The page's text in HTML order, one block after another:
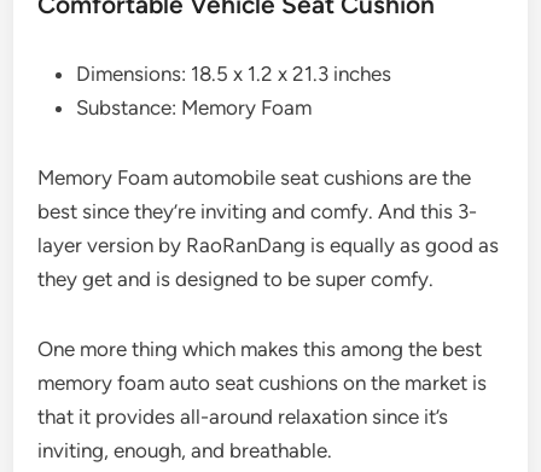
Dimensions: 18.5 x 1.2 x 21.3 inches
Substance: Memory Foam
Memory Foam automobile seat cushions are the
best since they’re inviting and comfy. And this 3-
layer version by RaoRanDang is equally as good as
they get and is designed to be super comfy.
One more thing which makes this among the best
memory foam auto seat cushions on the market is
that it provides all-around relaxation since it’s
inviting, enough, and breathable.